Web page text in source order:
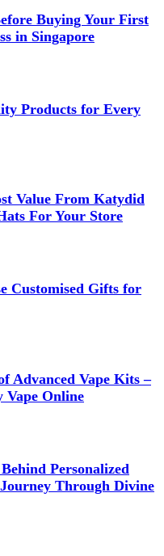
Buying Your First
in Singapore
Products for Every
Value From Katydid
For Your Store
Customised Gifts for
Advanced Vape Kits –
Vape Online
Personalized
Through Divine